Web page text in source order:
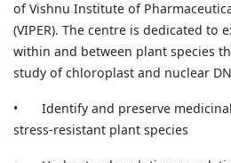
of Vishnu Institute of
(VIPER). The centre is dedicated to
within and between plant species
study of chloroplast and nuclear
•
Identify and preserve
stress-resistant plant species